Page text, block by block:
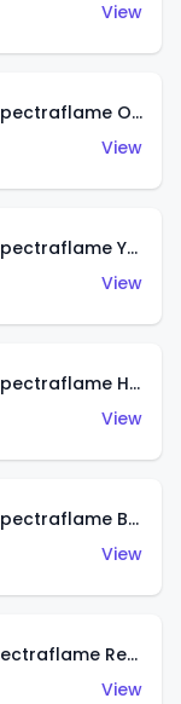
View
Classic '31 Ford Woody (Spectraflame Olive)
View
Classic '31 Ford Woody (Spectraflame Yellow)
View
Classic '31 Ford Woody (Spectraflame Hot Pink)
View
Classic '31 Ford Woody (Spectraflame Brown)
View
Classic '32 Ford Vicky (Spectraflame Red)
View